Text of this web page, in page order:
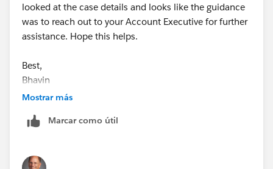
looked at the case details and looks like the guidance
was to reach out to your Account Executive for further
assistance. Hope this helps.
Best,
Bhavin
Mostrar más
Marcar como útil